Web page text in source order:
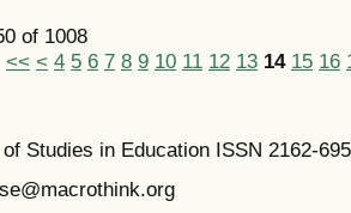
of 1008
<< < 4 5 6 7 8 9 10 11 12 13 14 15 16
Studies in Education ISSN 2162-